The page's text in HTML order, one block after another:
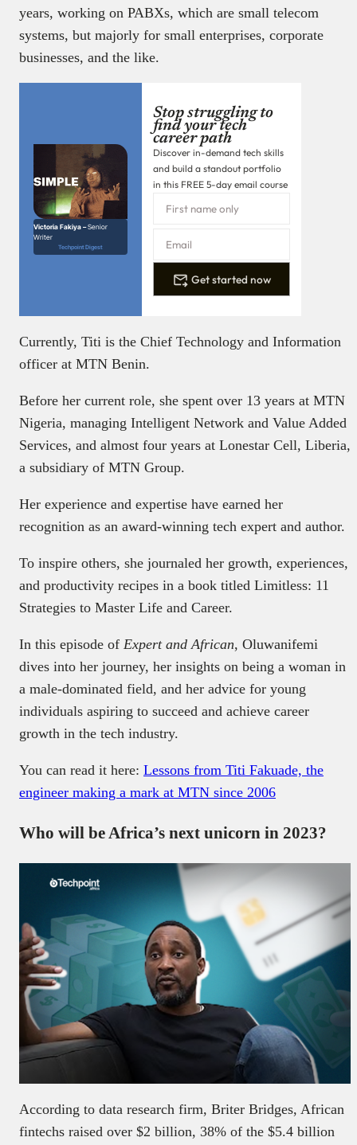
years, working on PABXs, which are small telecom
systems, but majorly for small enterprises, corporate
businesses, and the like.
Victoria Fakiya –Senior
Writer
Techpoint Digest
Stop struggling to
find your tech
career path
Discover in-demand tech skills
and build a standout portfolio
in this FREE 5-day email course
Get started now
Currently, Titi is the Chief Technology and Information
officer at MTN Benin.
Before her current role, she spent over 13 years at MTN
Nigeria, managing Intelligent Network and Value Added
Services, and almost four years at Lonestar Cell, Liberia,
a subsidiary of MTN Group.
Her experience and expertise have earned her
recognition as an award-winning tech expert and author.
To inspire others, she journaled her growth, experiences,
and productivity recipes in a book titled Limitless: 11
Strategies to Master Life and Career.
In this episode of Expert and African, Oluwanifemi
dives into her journey, her insights on being a woman in
a male-dominated field, and her advice for young
individuals aspiring to succeed and achieve career
growth in the tech industry.
You can read it here: Lessons from Titi Fakuade, the
engineer making a mark at MTN since 2006
Who will be Africa’s next unicorn in 2023?
According to data research firm, Briter Bridges, African
fintechs raised over $2 billion, 38% of the $5.4 billion